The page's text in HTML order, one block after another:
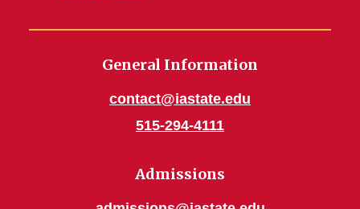
General Information
contact@iastate.edu
515-294-4111
Admissions